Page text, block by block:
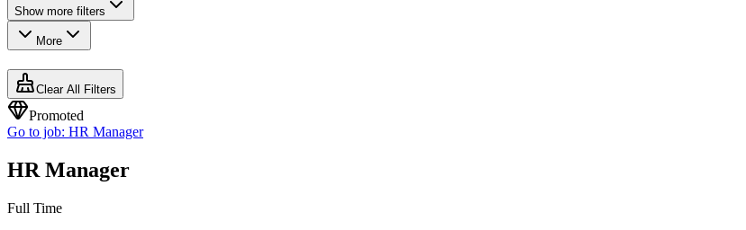
Show more filters
More
Clear All Filters
Promoted
Go to job: HR Manager
HR Manager
Full Time